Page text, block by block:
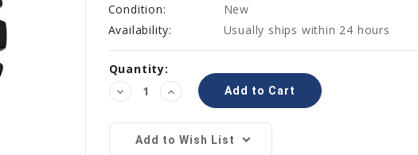
Condition:
New
Availability:
Usually ships within 24 hours
Current
Stock:
Quantity:
Decrease
Quantity:
Increase
Quantity:
Add to Wish List